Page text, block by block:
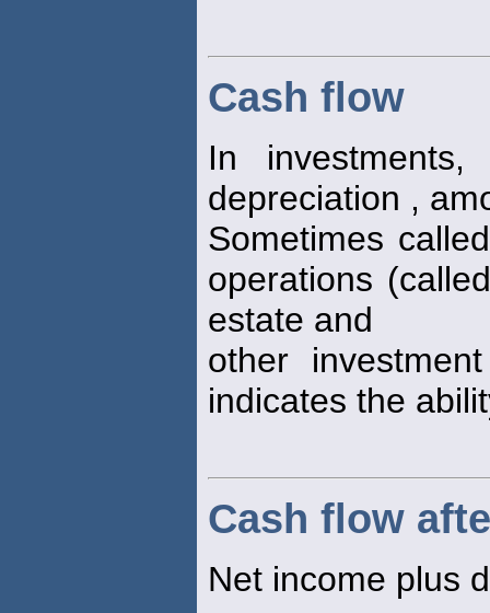
Cash flow
In
depreciation ,
Sometimes
operations
estate and
other
indicates the
Cash flow
Net income plus